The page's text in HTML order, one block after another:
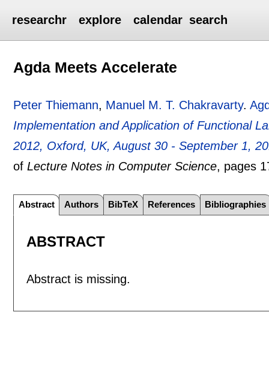
researchr explore calendar search
Agda Meets Accelerate
Peter Thiemann, Manuel M. T. Chakravarty.
Implementation and Application of Functional
2012, Oxford, UK, August 30 - September 1,
ofLecture Notes in Computer Science, pages
Abstract Authors BibTeX References Bibliographies
ABSTRACT
Abstract is missing.